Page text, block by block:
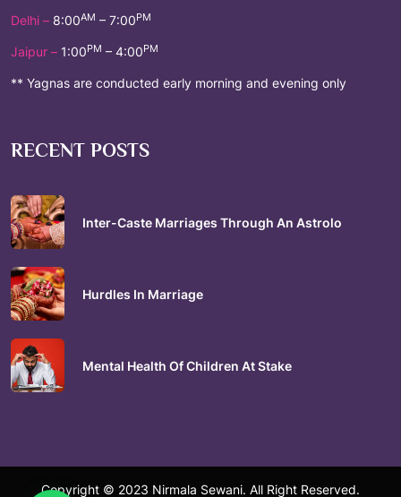
Delhi – 8:00AM – 7:00 PM
Jaipur – 1:00 PM – 4:00 PM
** Yagnas are conducted early morning and evening only
RECENT POSTS
Inter-Caste Marriages Through An Astrolo
Hurdles In Marriage
Mental Health Of Children At Stake
Copyright © 2023 Nirmala Sewani. All Right Reserved.